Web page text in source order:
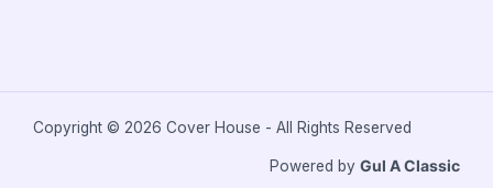
Copyright © 2026 Cover House - All Rights Reserved
Powered by Gul A Classic